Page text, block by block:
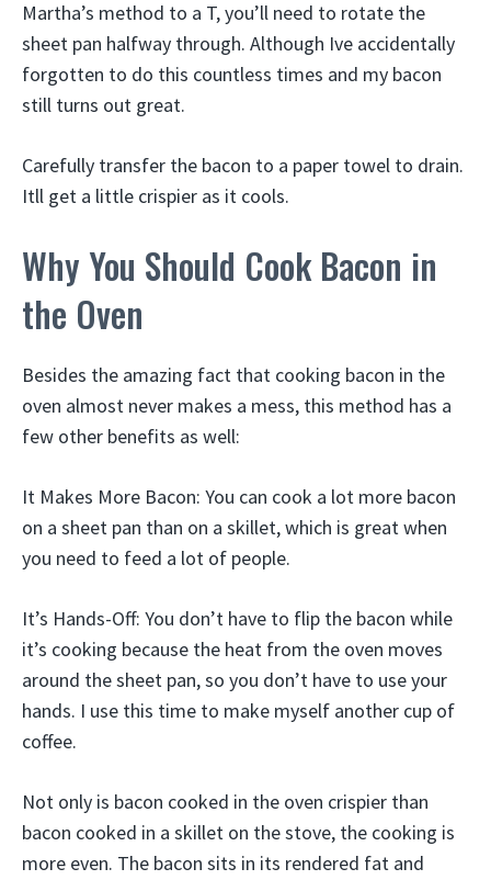
Martha’s method to a T, you’ll need to rotate the
sheet pan halfway through. Although Ive accidentally
forgotten to do this countless times and my bacon
still turns out great.
Carefully transfer the bacon to a paper towel to drain.
Itll get a little crispier as it cools.
Why You Should Cook Bacon in
the Oven
Besides the amazing fact that cooking bacon in the
oven almost never makes a mess, this method has a
few other benefits as well:
It Makes More Bacon: You can cook a lot more bacon
on a sheet pan than on a skillet, which is great when
you need to feed a lot of people.
It’s Hands-Off: You don’t have to flip the bacon while
it’s cooking because the heat from the oven moves
around the sheet pan, so you don’t have to use your
hands. I use this time to make myself another cup of
coffee.
Not only is bacon cooked in the oven crispier than
bacon cooked in a skillet on the stove, the cooking is
more even. The bacon sits in its rendered fat and